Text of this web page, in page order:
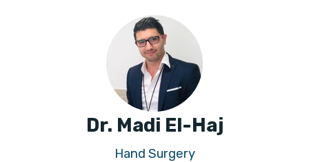
Dr. Madi El-Haj
Hand Surgery